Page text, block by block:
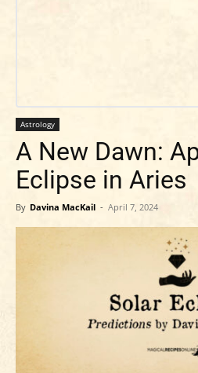
Astrology
A New Dawn:
Eclipse in Aries
By Davina MacKail - April 7, 2024